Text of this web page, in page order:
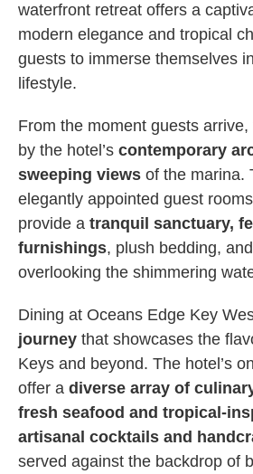
waterfront retreat offers a
modern elegance and tropical
guests to immerse themselves
lifestyle.
From the moment guests
by the hotel’s contemporary
sweeping views of the marina.
elegantly appointed guest
provide a tranquil sanctuary,
furnishings, plush bedding,
overlooking the shimmering
Dining at Oceans Edge Key
journey that showcases the
Keys and beyond. The hotel’s
offer a diverse array of
fresh seafood and tropical-
artisanal cocktails and
served against the backdrop of